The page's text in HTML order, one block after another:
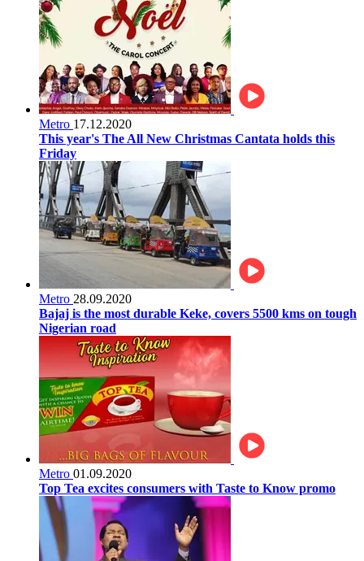
Metro 17.12.2020
This year's The All New Christmas Cantata holds this
Friday
Metro 28.09.2020
Bajaj is the most durable Keke, covers 5500 kms on tough
Nigerian road
Metro 01.09.2020
Top Tea excites consumers with Taste to Know promo